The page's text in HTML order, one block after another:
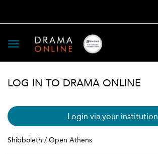
Toggle
navigation
LOG IN TO DRAMA ONLINE
Login via your institution
Shibboleth / Open Athens